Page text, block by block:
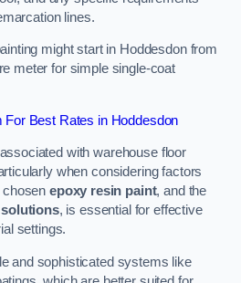
lines.
might start in Hoddesdon from
meter for simple single-coat
For Best Rates in Hoddesdon
with warehouse floor
when considering factors
chosen epoxy resin paint, and the
, is essential for effective
settings.
and sophisticated systems like